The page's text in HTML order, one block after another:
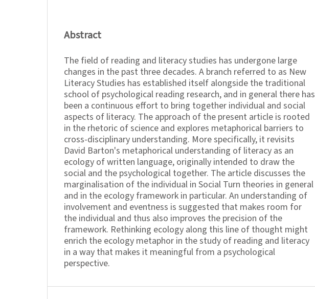
Abstract
The field of reading and literacy studies has undergone large
changes in the past three decades. A branch referred to as New
Literacy Studies has established itself alongside the traditional
school of psychological reading research, and in general there has
been a continuous effort to bring together individual and social
aspects of literacy. The approach of the present article is rooted
in the rhetoric of science and explores metaphorical barriers to
cross-disciplinary understanding. More specifically, it revisits
David Barton's metaphorical understanding of literacy as an
ecology of written language, originally intended to draw the
social and the psychological together. The article discusses the
marginalisation of the individual in Social Turn theories in general
and in the ecology framework in particular. An understanding of
involvement and eventness is suggested that makes room for
the individual and thus also improves the precision of the
framework. Rethinking ecology along this line of thought might
enrich the ecology metaphor in the study of reading and literacy
in a way that makes it meaningful from a psychological
perspective.